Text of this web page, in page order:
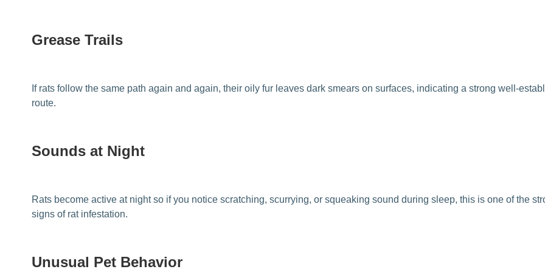
Grease Trails
If rats follow the same path again and again, their oily fur leaves dark smears on surfaces, indicating a strong well-
route.
Sounds at Night
Rats become active at night so if you notice scratching, scurrying, or squeaking sound during sleep, this is one of the
signs of rat infestation.
Unusual Pet Behavior